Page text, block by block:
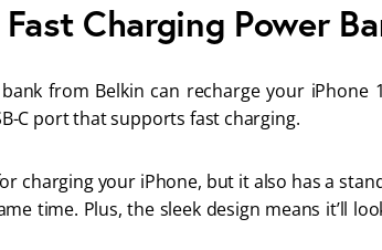
Charging Power
from Belkin can recharge your
C port that supports fast charging.
charging your iPhone, but it also has a
time. Plus, the sleek design means it’ll